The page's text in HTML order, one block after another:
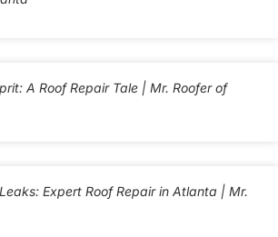
A Roof Repair Tale | Mr. Roofer of
Expert Roof Repair in Atlanta | Mr.